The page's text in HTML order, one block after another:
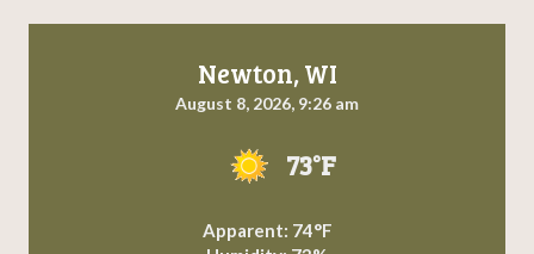
Newton, WI
August 8, 2026, 9:26 am
73°F
Apparent: 74°F